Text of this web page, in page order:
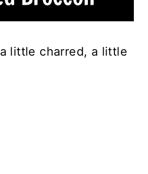
little charred, a little